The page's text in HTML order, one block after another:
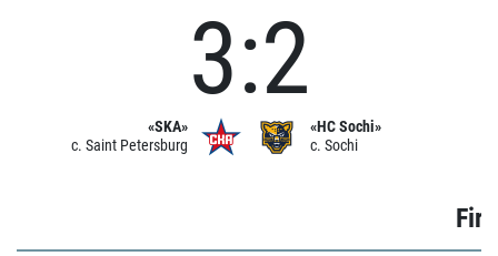
«SKA»
c. Saint Petersburg
3:2
«HC Sochi»
c. Sochi